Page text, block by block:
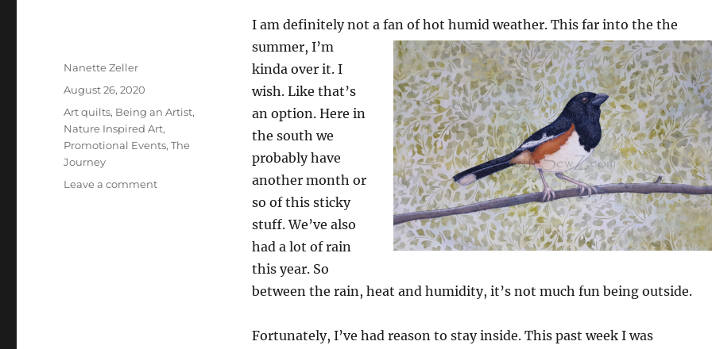
I am definitely not a fan of hot humid weather. This far into the the
summer, I’m
kinda over it. I
wish. Like that’s
an option. Here in
the south we
probably have
another month or
so of this sticky
stuff. We’ve also
had a lot of rain
this year. So
between the rain, heat and humidity, it’s not much fun being outside.
Fortunately, I’ve had reason to stay inside. This past week I was
Author
Nanette Zeller
Posted
August 26, 2020
Categories
Art quilts, Being an Artist,
Nature Inspired Art,
Promotional Events,The
Journey
Leave a commenton